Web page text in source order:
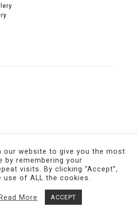
Gallery. All Rights Reserved.Credits
our website to give you the most
by remembering your
visits. By clicking “Accept”,
of ALL the cookies.
More ACCEPT